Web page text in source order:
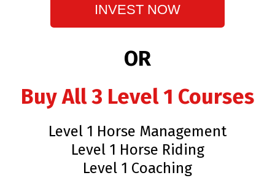
INVEST NOW
OR
Buy All 3 Level 1 Courses
Level 1 Horse Management
Level 1 Horse Riding
Level 1 Coaching